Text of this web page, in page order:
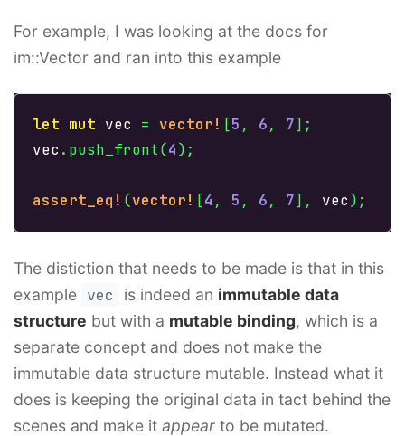
For example, I was looking at the docs for
im::Vector and ran into this example
let mut vec = vector! [5 , 6, 7];
vec .push_front(4);
assert_eq! (vector! [4 , 5 , 6, 7], vec);
The distiction that needs to be made is that in this
example vec is indeed an immutable data
structure but with a mutable binding, which is a
separate concept and does not make the
immutable data structure mutable. Instead what it
does is keeping the original data in tact behind the
scenes and make it appear to be mutated.